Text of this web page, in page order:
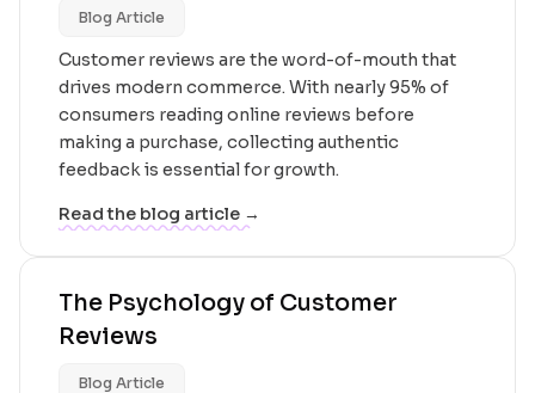
Blog Article
Customer reviews are the word-of-mouth that
drives modern commerce. With nearly 95% of
consumers reading online reviews before
making a purchase, collecting authentic
feedback is essential for growth.
Read the blog article →
The Psychology of Customer
Reviews
Blog Article